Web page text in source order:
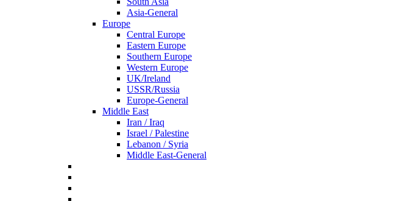
Asia-General
Europe
Central Europe
Eastern Europe
Southern Europe
Western Europe
UK/Ireland
USSR/Russia
Europe-General
Middle East
Iran / Iraq
Israel / Palestine
Lebanon / Syria
Middle East-General